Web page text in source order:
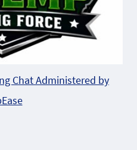
Chat Administered by